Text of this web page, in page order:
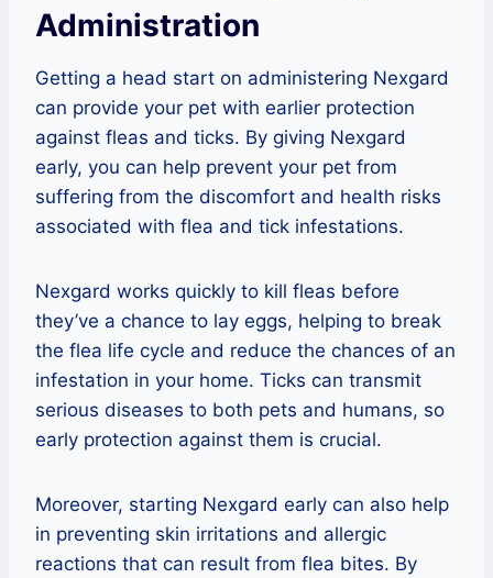
Administration
Getting a head start on administering Nexgard
can provide your pet with earlier protection
against fleas and ticks. By giving Nexgard
early, you can help prevent your pet from
suffering from the discomfort and health risks
associated with flea and tick infestations.
Nexgard works quickly to kill fleas before
they’ve a chance to lay eggs, helping to break
the flea life cycle and reduce the chances of an
infestation in your home. Ticks can transmit
serious diseases to both pets and humans, so
early protection against them is crucial.
Moreover, starting Nexgard early can also help
in preventing skin irritations and allergic
reactions that can result from flea bites. By